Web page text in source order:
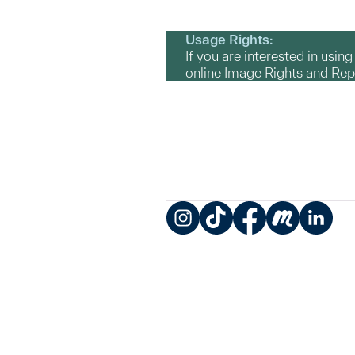
Usage Rights:
If you are interested in
online Image Rights and